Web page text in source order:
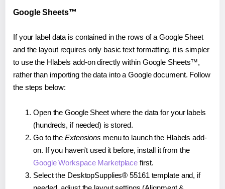
Google Sheets™
If your label data is contained in the rows of a Google Sheet
and the layout requires only basic text formatting, it is simpler
to use the Hlabels add-on directly within Google Sheets™,
rather than importing the data into a Google document. Follow
the steps below:
Open the Google Sheet where the data for your labels
(hundreds, if needed) is stored.
Go to the Extensions menu to launch the Hlabels add-
on. If you haven't used it before, install it from the
Google Workspace Marketplace first.
Select the DesktopSupplies® 55161 template and, if